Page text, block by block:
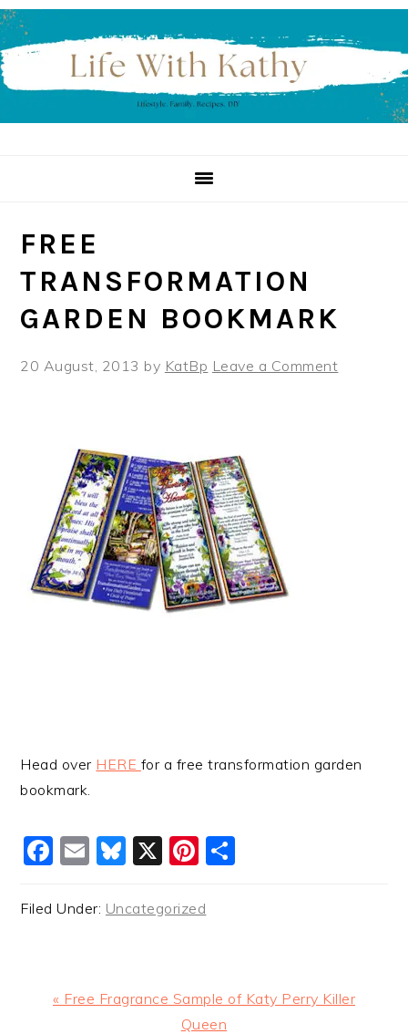
Skip
to
primary
navigation
Skip
to
main
content
Skip
to
primary
sidebar
FREE
TRANSFORMATION
GARDEN BOOKMARK
20 August, 2013 by KatBp Leave a Comment
Head over HERE for a free transformation garden
bookmark.
Facebook
EmailBluesky
X Pinterest
Filed Under: Uncategorized
Previous
« Free Fragrance Sample of Katy Perry Killer
Queen